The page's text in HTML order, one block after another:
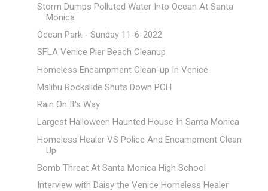
Storm Dumps Polluted Water Into Ocean At Santa
Monica
Ocean Park - Sunday 11-6-2022
SFLA Venice Pier Beach Cleanup
Homeless Encampment Clean-up In Venice
Malibu Rockslide Shuts Down PCH
Rain On It's Way
Largest Halloween Haunted House In Santa Monica
Homeless Healer VS Police And Encampment Clean
Up
Bomb Threat At Santa Monica High School
Interview with Daisy the Venice Homeless Healer